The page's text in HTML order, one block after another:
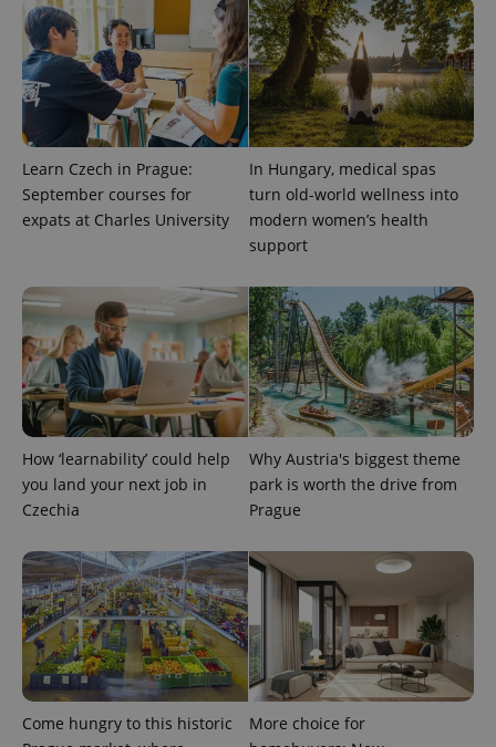
Learn Czech in Prague:
September courses for
expats at Charles University
In Hungary, medical spas
turn old-world wellness into
modern women’s health
support
How ‘learnability’ could help
you land your next job in
Czechia
Why Austria's biggest theme
park is worth the drive from
Prague
Come hungry to this historic
More choice for
users by
assigning a
randomly
generated
number as
a client
identifier. It
is included
in each
request in
a site and
used to
calculate
data for
the sites
analytics
reports.
_ga_LSHBD1S1X4
.expats.cz
1 year 1
month
This cookie
is used by
Google
Analytics to
persist
session
state.